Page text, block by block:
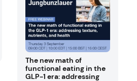
The new math of
functional eating in the
GLP-1 era: addressing